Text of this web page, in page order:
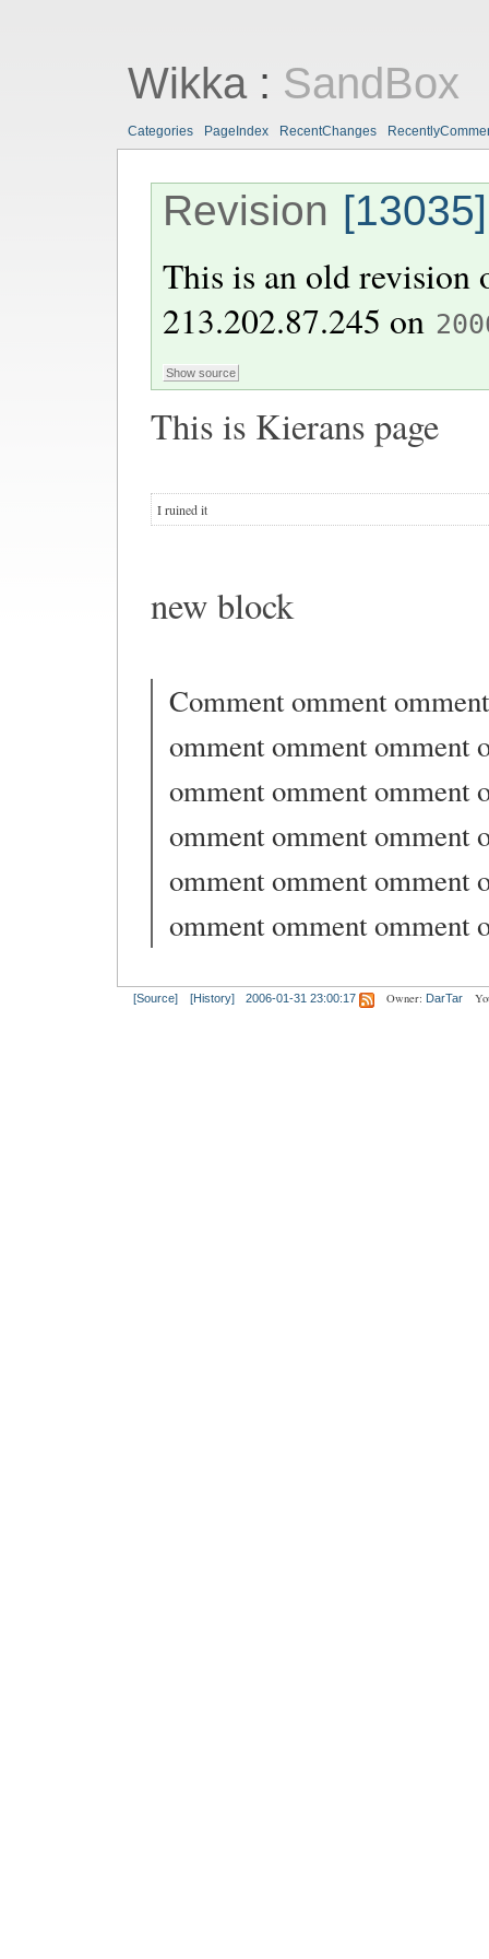
Wikka: SandBox
Categories PageIndex RecentChanges
Revision [13035]
This is an old
213.202.87.245 on
This is Kierans page
I ruined it
new block
Comment omment
omment omment omment
omment omment omment
omment omment omment
omment omment omment
omment omment omment
[Source] [History] 2006-01-31 23:00:17 Owner: DarTar